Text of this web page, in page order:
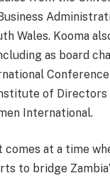
Wales. Kooma
as board
Conference
of Directors
International.
at a time
to bridge